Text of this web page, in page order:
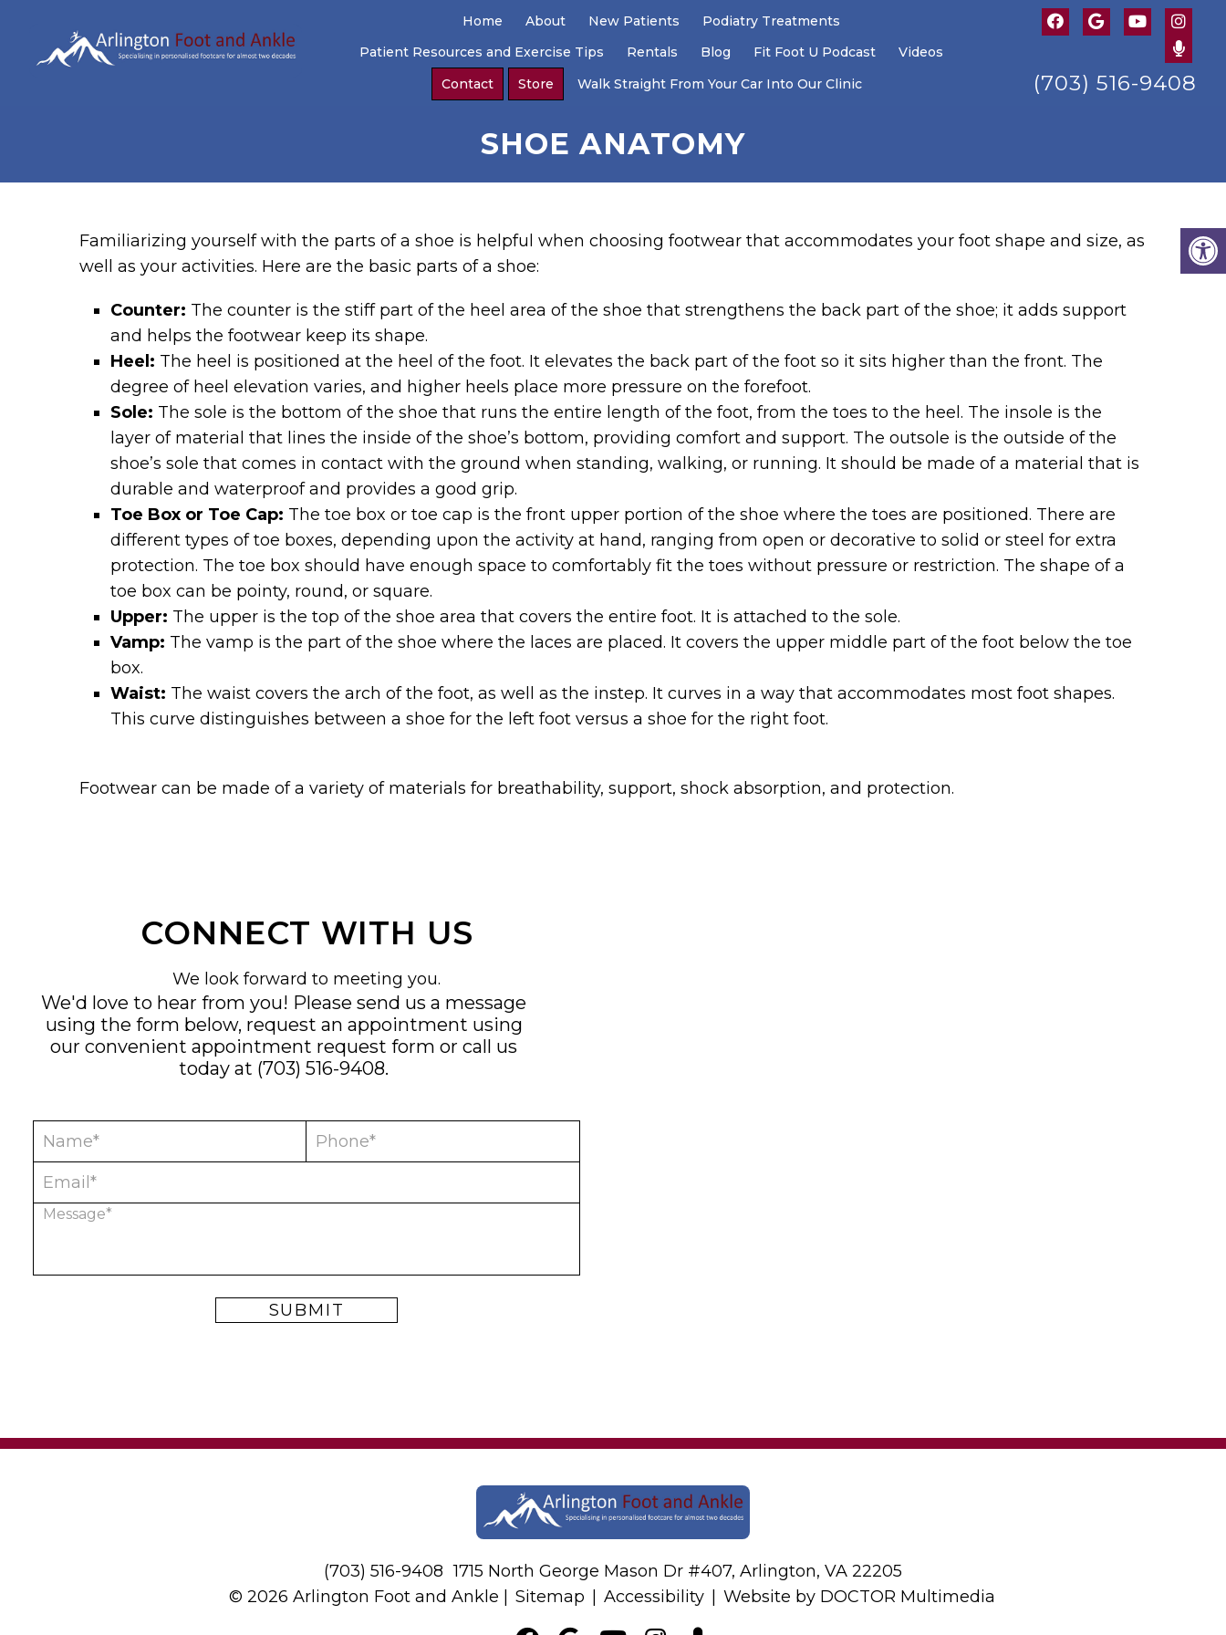
Home About New Patients
Podiatry Treatments
Patient Resources and Exercise Tips
Rentals Blog Fit Foot U Podcast
Videos
Contact
Store Walk Straight From Your Car Into Our Clinic (703) 516-9408
SHOE ANATOMY
Familiarizing yourself with the parts of a shoe is helpful when choosing footwear that accommodates your foot shape and size, as
well as your activities. Here are the basic parts of a shoe:
Counter: The counter is the stiff part of the heel area of the shoe that strengthens the back part of the shoe; it adds support
and helps the footwear keep its shape.
Heel: The heel is positioned at the heel of the foot. It elevates the back part of the foot so it sits higher than the front. The
degree of heel elevation varies, and higher heels place more pressure on the forefoot.
Sole: The sole is the bottom of the shoe that runs the entire length of the foot, from the toes to the heel. The insole is the
layer of material that lines the inside of the shoe’s bottom, providing comfort and support. The outsole is the outside of the
shoe’s sole that comes in contact with the ground when standing, walking, or running. It should be made of a material that is
durable and waterproof and provides a good grip.
Toe Box or Toe Cap: The toe box or toe cap is the front upper portion of the shoe where the toes are positioned. There are
different types of toe boxes, depending upon the activity at hand, ranging from open or decorative to solid or steel for extra
protection. The toe box should have enough space to comfortably fit the toes without pressure or restriction. The shape of a
toe box can be pointy, round, or square.
Upper: The upper is the top of the shoe area that covers the entire foot. It is attached to the sole.
Vamp: The vamp is the part of the shoe where the laces are placed. It covers the upper middle part of the foot below the toe
box.
Waist: The waist covers the arch of the foot, as well as the instep. It curves in a way that accommodates most foot shapes.
This curve distinguishes between a shoe for the left foot versus a shoe for the right foot.
Footwear can be made of a variety of materials for breathability, support, shock absorption, and protection.
CONNECT WITH US
We look forward to meeting you.
We'd love to hear from you! Please send us a message
using the form below, request an appointment using
our convenient appointment request form or call us
today at (703) 516-9408.
(703) 516-9408 1715 North George Mason Dr #407, Arlington, VA 22205
© 2026 Arlington Foot and Ankle |
Sitemap Accessibility Website by DOCTOR Multimedia